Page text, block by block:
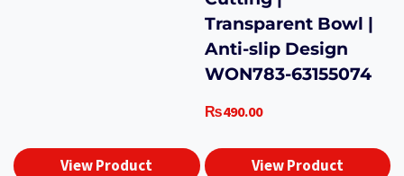
View Product
Transparent Bowl |
Anti-slip Design
WON783-63155074
₨490.00
View Product